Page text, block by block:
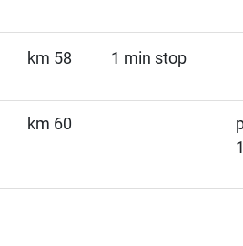
km 58 1 min stop
km 60
1